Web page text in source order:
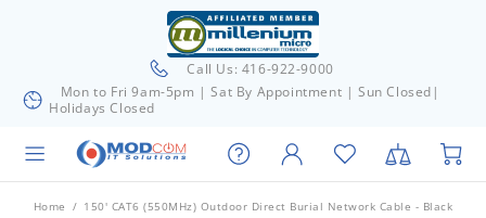
Call Us: 416-922-9000
Mon to Fri 9am-5pm | Sat By Appointment | Sun Closed|
Holidays Closed
Home 150' CAT6 (550MHz) Outdoor Direct Burial Network Cable - Black